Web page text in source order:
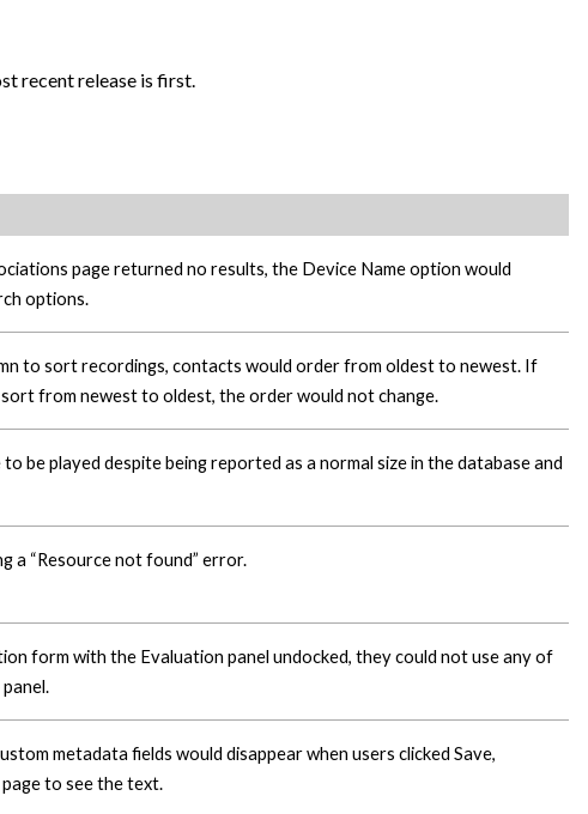
recent release is first.
page returned no results, the Device Name option would
options.
to sort recordings, contacts would order from oldest to newest. If
from newest to oldest, the order would not change.
be played despite being reported as a normal size in the database and
a “Resource not found” error.
form with the Evaluation panel undocked, they could not use any of
metadata fields would disappear when users clicked Save,
to see the text.